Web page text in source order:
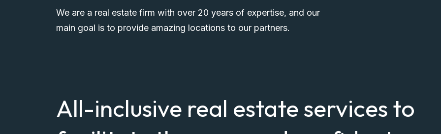
We are a real estate firm with over 20 years of expertise, and our
main goal is to provide amazing locations to our partners.
All-inclusive real estate services to